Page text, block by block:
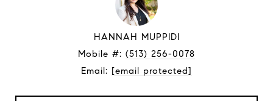
HANNAH MUPPIDI
Mobile #: (513) 256-0078
Email: [email protected]